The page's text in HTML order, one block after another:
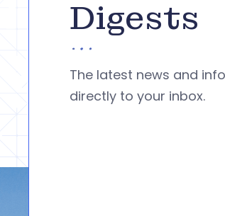
Digests
The latest news and
directly to your inbox.